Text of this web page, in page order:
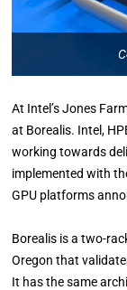
At Intel’s Jones
at Borealis. Intel,
working towards
implemented with
GPU platforms
Borealis is a two-
Oregon that
It has the same